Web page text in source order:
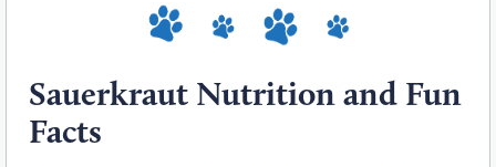
Sauerkraut Nutrition and Fun
Facts